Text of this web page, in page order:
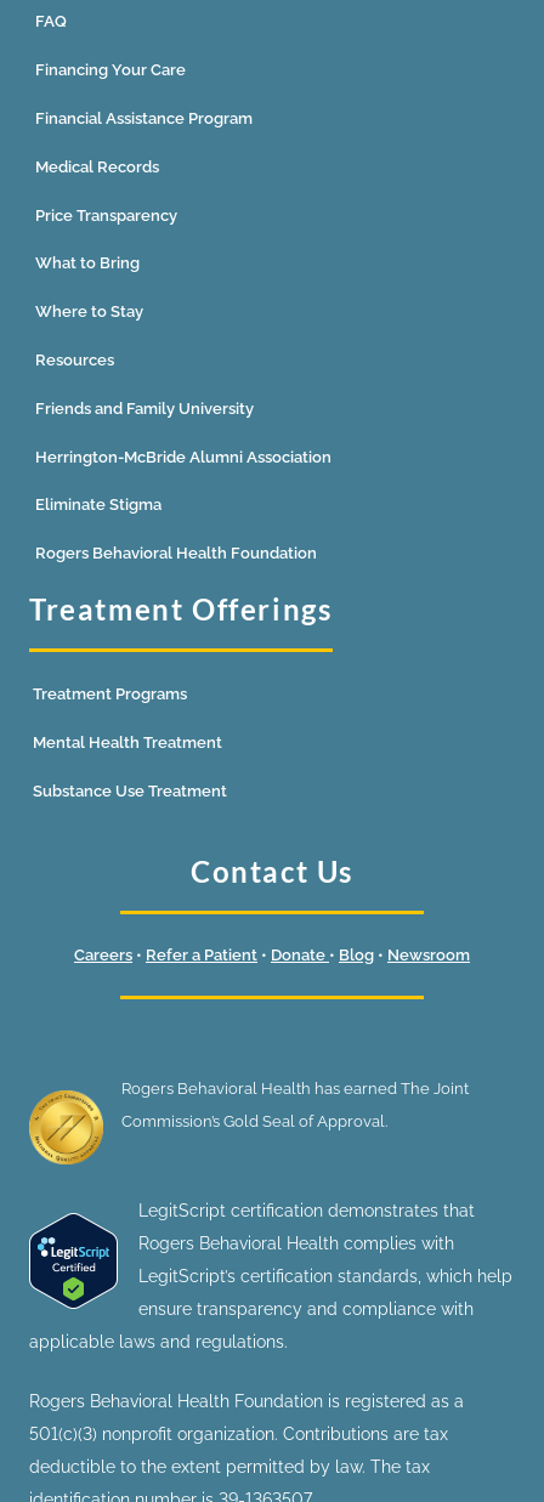
FAQ
Financing Your Care
Financial Assistance Program
Medical Records
Price Transparency
What to Bring
Where to Stay
Resources
Friends and Family University
Herrington-McBride Alumni Association
Eliminate Stigma
Rogers Behavioral Health Foundation
Treatment Offerings
Treatment Programs
Mental Health Treatment
Substance Use Treatment
Contact Us
Careers • Refer a Patient • Donate • Blog • Newsroom
Rogers Behavioral Health has earned The Joint
Commission’s Gold Seal of Approval.
LegitScript certification demonstrates that
Rogers Behavioral Health complies with
LegitScript’s certification standards, which help
ensure transparency and compliance with
applicable laws and regulations.
Rogers Behavioral Health Foundation is registered as a
501(c)(3) nonprofit organization. Contributions are tax
deductible to the extent permitted by law. The tax